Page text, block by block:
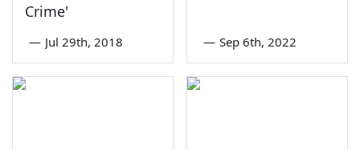
Crime'
— Jul 29th, 2018 — Sep 6th, 2022